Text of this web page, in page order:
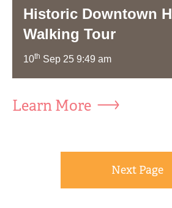
Historic Downtown
Walking Tour
10th Sep 25 9:49 am
Learn More
Next Page